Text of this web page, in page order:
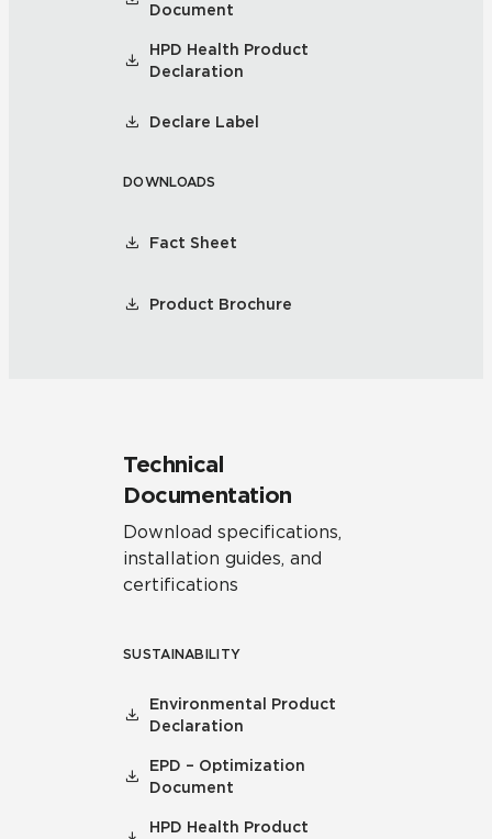
Document
HPD Health Product
Declaration
Declare Label
DOWNLOADS
Fact Sheet
Product Brochure
Technical
Documentation
Download specifications,
installation guides, and
certifications
SUSTAINABILITY
Environmental Product
Declaration
EPD – Optimization
Document
HPD Health Product